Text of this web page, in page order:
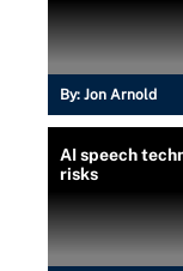
By: Jon Arnold
AI speech
risks